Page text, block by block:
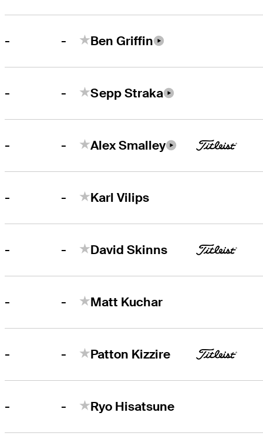
- - Ben Griffin
- - Sepp Straka
- - Alex Smalley
- - Karl Vilips
- - David Skinns
- - Matt Kuchar
- - Patton Kizzire
- - Ryo Hisatsune